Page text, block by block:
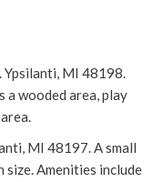
Ypsilanti, MI 48198.
a wooded area, play
MI 48197. A small
size. Amenities include